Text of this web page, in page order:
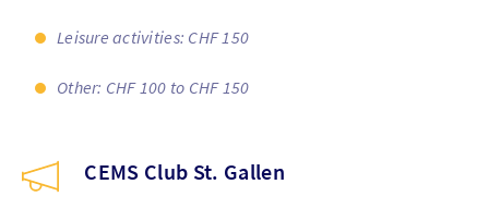
Leisure activities: CHF 150
Other: CHF 100 to CHF 150
CEMS Club St. Gallen